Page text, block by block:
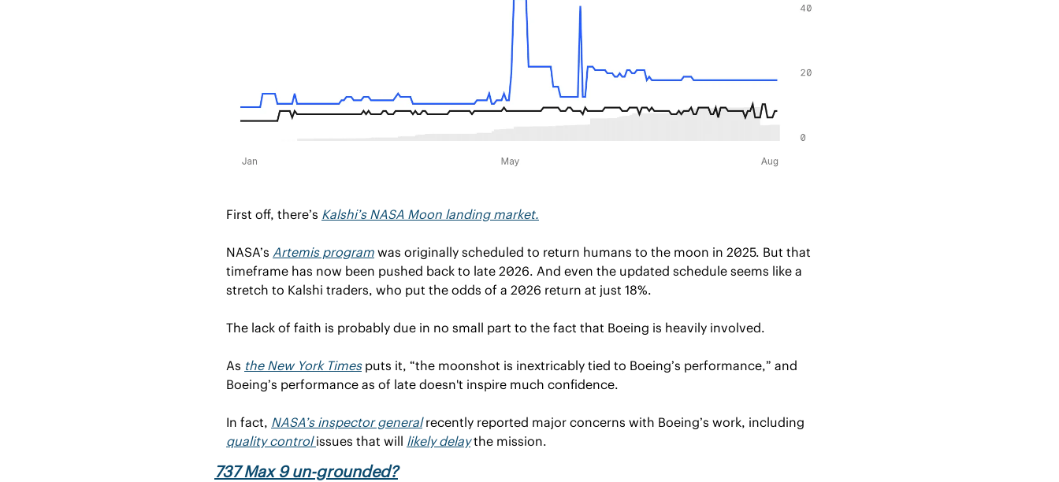
First off, there’s Kalshi’s NASA Moon landing market.
NASA’s Artemis program was originally scheduled to return humans to the moon in 2025. But that
timeframe has now been pushed back to late 2026. And even the updated schedule seems like a
stretch to Kalshi traders, who put the odds of a 2026 return at just 18%.
The lack of faith is probably due in no small part to the fact that Boeing is heavily involved.
As the New York Times puts it, “the moonshot is inextricably tied to Boeing’s performance,” and
Boeing’s performance as of late doesn't inspire much confidence.
In fact, NASA’s inspector general
quality control issues that will likely delay the mission.
737 Max 9 un-grounded?